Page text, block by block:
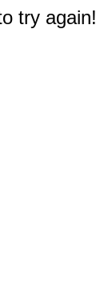
try again!